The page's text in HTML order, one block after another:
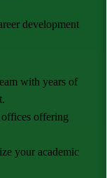
development
with years of
offering
your academic